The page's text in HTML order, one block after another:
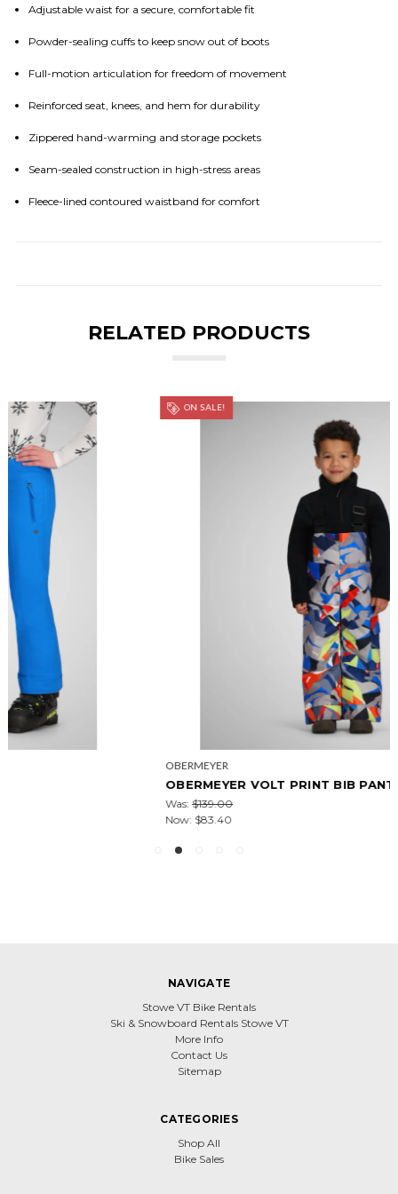
Adjustable waist for a secure, comfortable fit
Powder-sealing cuffs to keep snow out of boots
Full-motion articulation for freedom of movement
Reinforced seat, knees, and hem for durability
Zippered hand-warming and storage pockets
Seam-sealed construction in high-stress areas
Fleece-lined contoured waistband for comfort
RELATED PRODUCTS
ON SALE!
OBERMEYER VOLT PRINT BIB PANT
NAVIGATE
Stowe VT Bike Rentals
Ski & Snowboard Rentals Stowe VT
More Info
Contact Us
Sitemap
CATEGORIES
Shop All
Bike Sales